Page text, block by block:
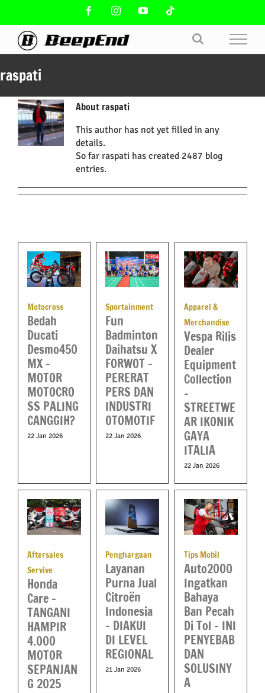
content
FacebookInstagramYouTube
raspati
About raspati
This author has not yet filled in any
details.
So far raspati has created 2487 blog
entries.
Motocross
Bedah
Ducati
Desmo450
MX –
MOTOR
MOTOCRO
SS PALING
CANGGIH?
22 Jan 2026
Sportainment
Fun
Badminton
Daihatsu X
FORWOT –
PERERAT
PERS DAN
INDUSTRI
OTOMOTIF
22 Jan 2026
Apparel &
Merchandise
Vespa Rilis
Dealer
Equipment
Collection
–
STREETWE
AR IKONIK
GAYA
ITALIA
22 Jan 2026
Aftersales
Servive
Honda
Care –
TANGANI
HAMPIR
4.000
MOTOR
SEPANJAN
G 2025
Penghargaan
Layanan
Purna Jual
Citroën
Indonesia
– DIAKUI
DI LEVEL
REGIONAL
21 Jan 2026
Tips Mobil
Auto2000
Ingatkan
Bahaya
Ban Pecah
Di Tol – INI
PENYEBAB
DAN
SOLUSINY
A